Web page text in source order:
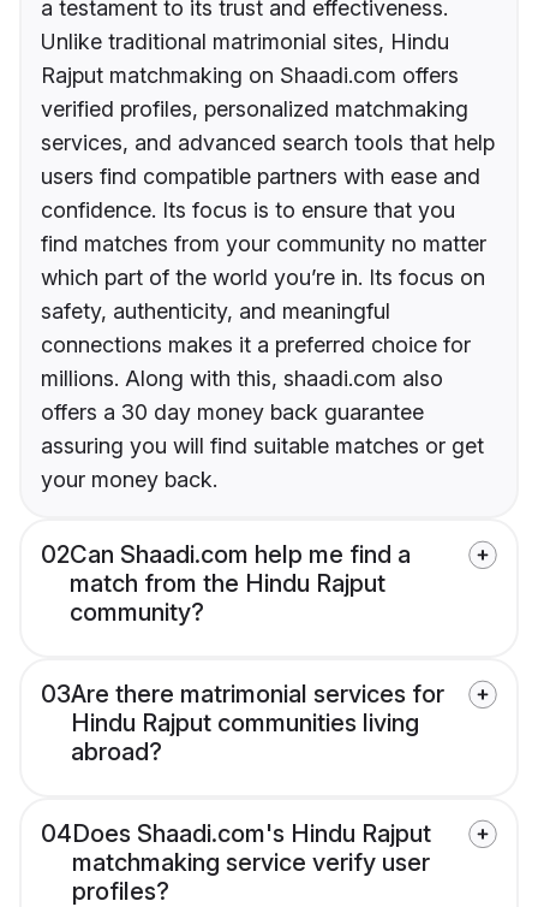
a testament to its trust and effectiveness.
Unlike traditional matrimonial sites, Hindu
Rajput matchmaking on Shaadi.com offers
verified profiles, personalized matchmaking
services, and advanced search tools that help
users find compatible partners with ease and
confidence. Its focus is to ensure that you
find matches from your community no matter
which part of the world you’re in. Its focus on
safety, authenticity, and meaningful
connections makes it a preferred choice for
millions. Along with this, shaadi.com also
offers a 30 day money back guarantee
assuring you will find suitable matches or get
your money back.
02Can Shaadi.com help me find a
match from the Hindu Rajput
community?
03Are there matrimonial services for
Hindu Rajput communities living
abroad?
04Does Shaadi.com's Hindu Rajput
matchmaking service verify user
profiles?